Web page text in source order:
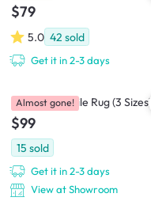
$79
5.0 42 sold
Get it in 2-3 days
Gracie Low Pile Rug (3 Sizes)
$99
15 sold
Get it in 2-3 days
View at Showroom
Almost gone!